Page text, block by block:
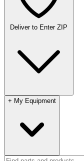
Deliver to Enter ZIP
+ My Equipment